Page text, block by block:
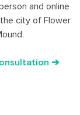
and online
city of Flower
➔